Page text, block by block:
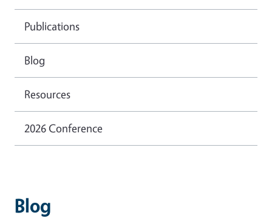
Blog
Publications
Blog
Resources
2026 Conference